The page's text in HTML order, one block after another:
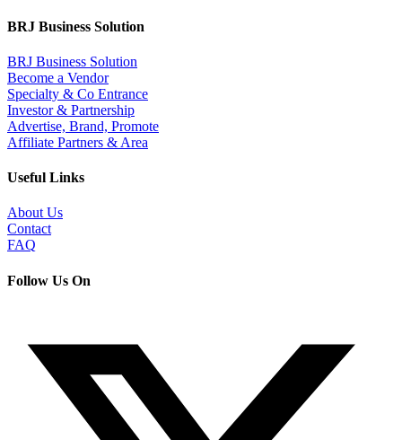
BRJ Business Solution
BRJ Business Solution
Become a Vendor
Specialty & Co Entrance
Investor & Partnership
Advertise, Brand, Promote
Affiliate Partners & Area
Useful Links
About Us
Contact
FAQ
Follow Us On